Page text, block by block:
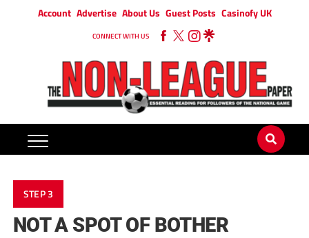
Account Advertise About Us Guest Posts Casinofy UK
CONNECT WITH US
STEP 3
NOT A SPOT OF BOTHER